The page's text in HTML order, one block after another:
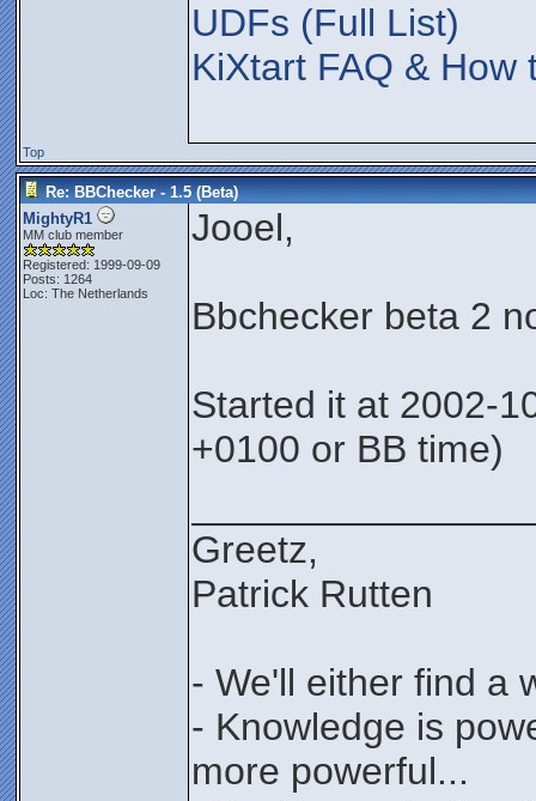
UDFs (Full List)
KiXtart FAQ & How
Top
Re: BBChecker - 1.5 (Beta)
MightyR1
MM club member
Registered: 1999-09-09
Posts: 1264
Loc: The Netherlands
Jooel,
Bbchecker beta 2
Started it at 2002-
+0100 or BB time)
Greetz,
Patrick Rutten
- We'll either find a
- Knowledge is
more powerful...